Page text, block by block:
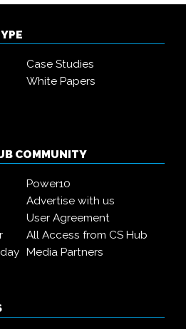
Case Studies
White Papers
COMMUNITY
Power10
Advertise with us
User Agreement
All Access from CS Hub
Media Partners